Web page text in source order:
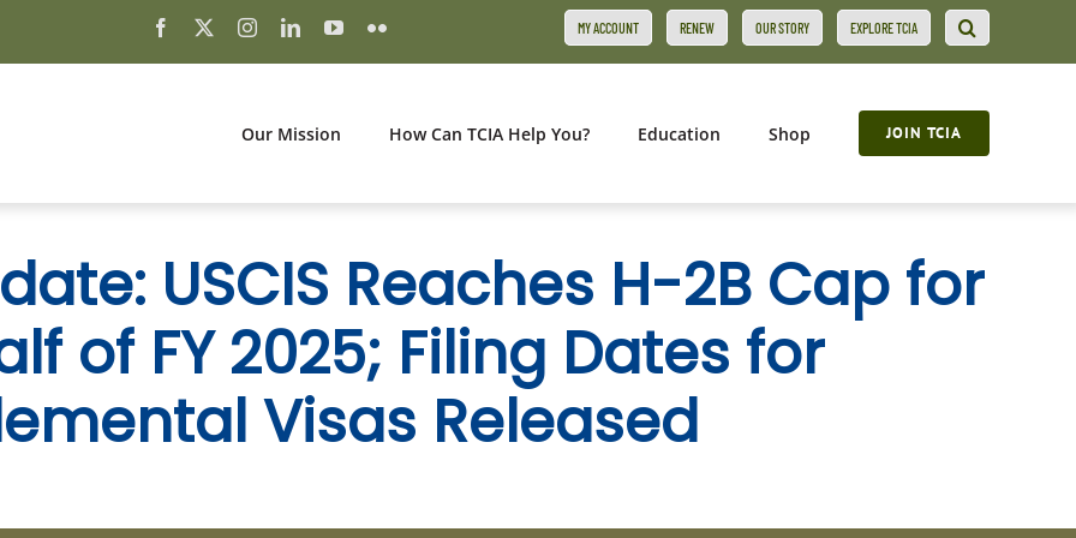
MY ACCOUNT RENEW OUR STORY EXPLORE TCIA
Our Mission How Can TCIA Help You? Education Shop JOIN TCIA
USCIS Reaches H-2B Cap for
of FY 2025; Filing Dates for
Visas Released